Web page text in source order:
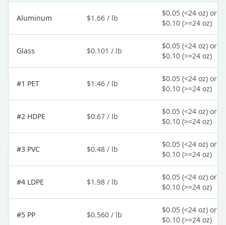
Aluminum $1.66 / lb
$0.05 (<24 oz) or
$0.10 (>=24 oz)
Glass $0.101 / lb
$0.05 (<24 oz) or
$0.10 (>=24 oz)
#1 PET $1.46 / lb
$0.05 (<24 oz) or
$0.10 (>=24 oz)
#2 HDPE $0.67 / lb
$0.05 (<24 oz) or
$0.10 (>=24 oz)
#3 PVC $0.48 / lb
$0.05 (<24 oz) or
$0.10 (>=24 oz)
#4 LDPE $1.98 / lb
$0.05 (<24 oz) or
$0.10 (>=24 oz)
#5 PP $0.560 / lb
$0.05 (<24 oz) or
$0.10 (>=24 oz)